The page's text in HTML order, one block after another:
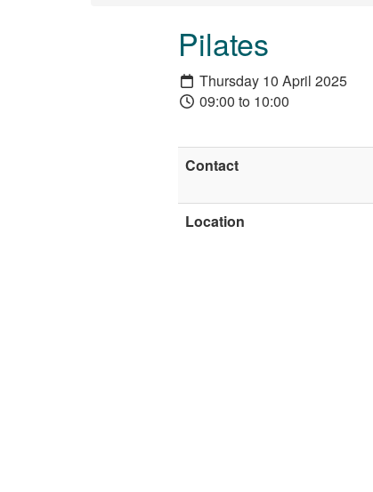
Pilates
Thursday 10 April 2025
09:00 to 10:00
Contact
Location